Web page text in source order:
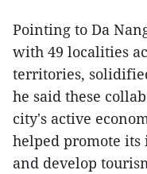
Pointing to Da
with 49 localities
territories,
he said these
city's active
helped promote
and develop